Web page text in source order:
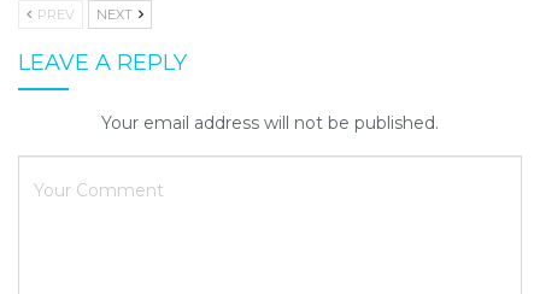
PREV NEXT
LEAVE A REPLY
Your email address will not be published.